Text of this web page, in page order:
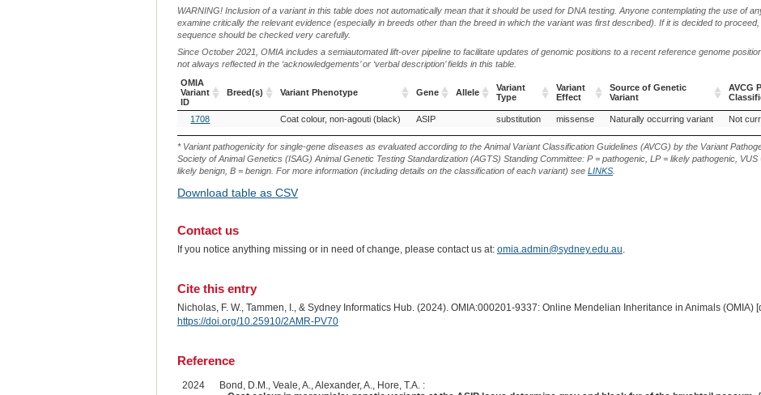
WARNING! Inclusion of a variant in this table does not automatically mean that it should be used for DNA testing. Anyone contemplating the use of
examine critically the relevant evidence (especially in breeds other than the breed in which the variant was first described). If it is decided to
sequence should be checked very carefully.
Since October 2021, OMIA includes a semiautomated lift-over pipeline to facilitate updates of genomic positions to a recent reference genome
not always reflected in the ‘acknowledgements’ or ‘verbal description’ fields in this table.
OMIA
Variant
ID
Breed(s) Variant Phenotype Gene Allele
Variant
Type
Variant
Effect
Source of Genetic
Variant
AVCG
OMIA
Variant
ID
Variant Phenotype Gene
Variant
Type
Variant
Effect
Source of Genetic
Variant
AVCG
1708 Coat colour, non-agouti (black) ASIP substitution missense Naturally occurring variant Not
* Variant pathogenicity for single-gene diseases as evaluated according to the Animal Variant Classification Guidelines (AVCG) by the Variant
Society of Animal Genetics (ISAG) Animal Genetic Testing Standardization (AGTS) Standing Committee: P = pathogenic, LP = likely pathogenic,
likely benign, B = benign. For more information (including details on the classification of each variant) see LINKS.
Download table as CSV
Contact us
If you notice anything missing or in need of change, please contact us at: omia.admin@sydney.edu.au.
Cite this entry
Nicholas, F. W., Tammen, I., & Sydney Informatics Hub. (2024). OMIA:000201-9337: Online Mendelian Inheritance in Animals (OMIA)
https://doi.org/10.25910/2AMR-PV70
Reference
2024
Bond, D.M., Veale, A., Alexander, A., Hore, T.A. :